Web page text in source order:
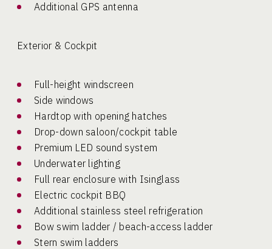
Additional GPS antenna
Exterior & Cockpit
Full-height windscreen
Side windows
Hardtop with opening hatches
Drop-down saloon/cockpit table
Premium LED sound system
Underwater lighting
Full rear enclosure with Isinglass
Electric cockpit BBQ
Additional stainless steel refrigeration
Bow swim ladder / beach-access ladder
Stern swim ladders